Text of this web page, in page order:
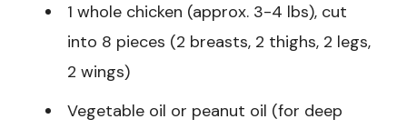
1 whole chicken (approx. 3-4 lbs), cut
into 8 pieces (2 breasts, 2 thighs, 2 legs,
2 wings)
Vegetable oil or peanut oil (for deep